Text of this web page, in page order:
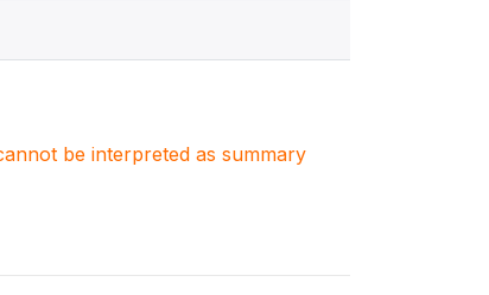
be interpreted as summary